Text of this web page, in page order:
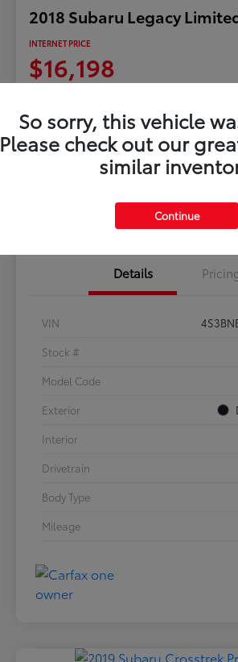
2018 Subaru Legacy
INTERNET PRICE
$16,198
Columbia Gorge Toyota
Confirm Availability
Sell Us Your Car
Details
VIN
Stock #
Model Code
Exterior
Interior
Drivetrain
Body Type
Mileage
So sorry, this vehicle
Please check out our
similar
Continue